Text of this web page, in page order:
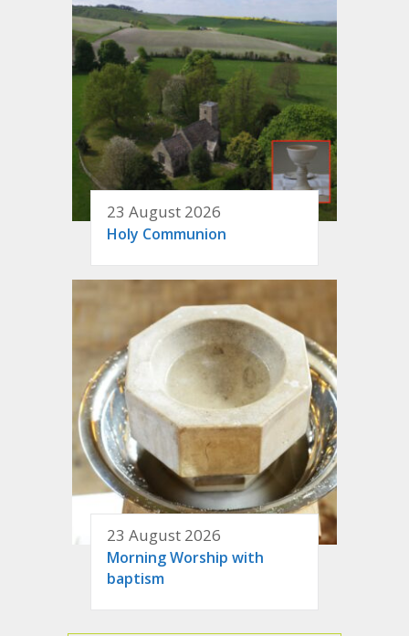
23 August 2026
Holy Communion
23 August 2026
Morning Worship with
baptism